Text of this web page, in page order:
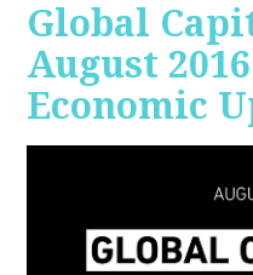
Global
August
Economic